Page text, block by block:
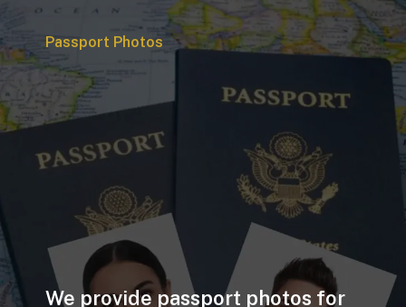
Passport Photos
We provide passport photos for